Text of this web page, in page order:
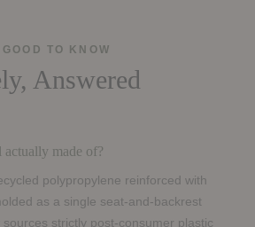
GOOD TO KNOW
Answered
made of?
polypropylene reinforced with
as a single seat-and-backrest
strictly post-consumer plastic